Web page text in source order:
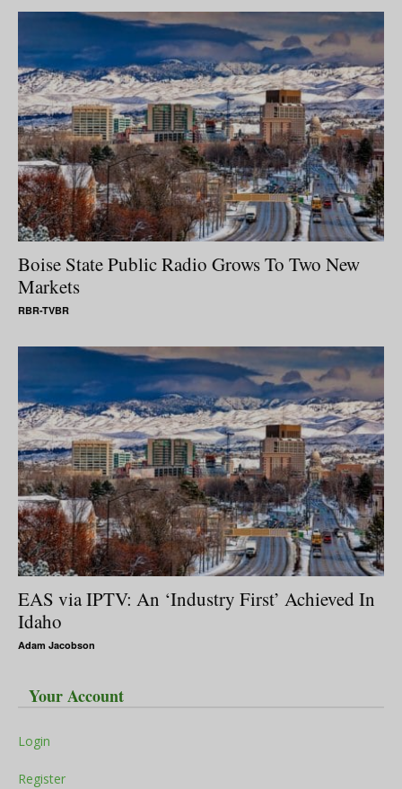
Boise State Public Radio Grows To Two New
Markets
RBR-TVBR
EAS via IPTV: An ‘Industry First’ Achieved In
Idaho
Adam Jacobson
Your Account
Login
Register